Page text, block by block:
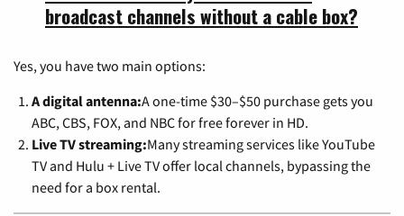
broadcast channels without a cable box?
Yes, you have two main options:
A digital antenna:A one-time $30–$50 purchase gets you
ABC, CBS, FOX, and NBC for free forever in HD.
Live TV streaming:Many streaming services like YouTube
TV and Hulu + Live TV offer local channels, bypassing the
need for a box rental.